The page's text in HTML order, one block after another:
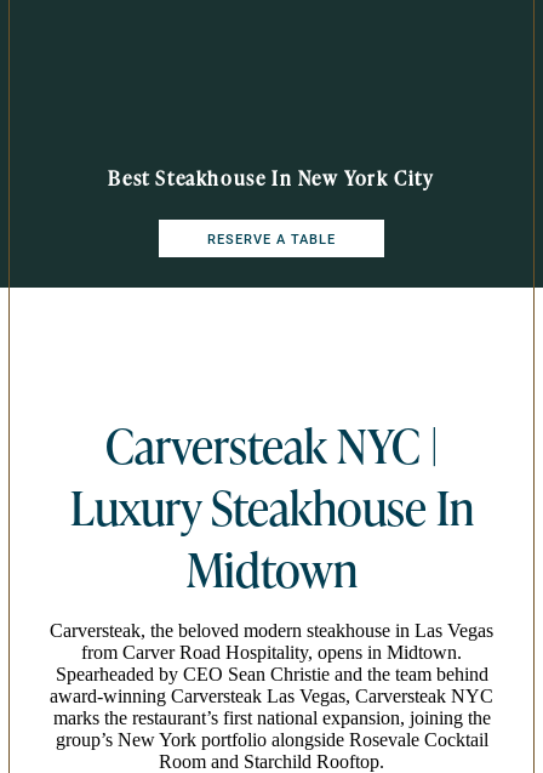
Best Steakhouse In New York City
RESERVE A TABLE
Carversteak NYC |
Luxury Steakhouse In
Midtown
Carversteak, the beloved modern steakhouse in Las Vegas
from Carver Road Hospitality, opens in Midtown.
Spearheaded by CEO Sean Christie and the team behind
award-winning Carversteak Las Vegas, Carversteak NYC
marks the restaurant’s first national expansion, joining the
group’s New York portfolio alongside Rosevale Cocktail
Room and Starchild Rooftop.